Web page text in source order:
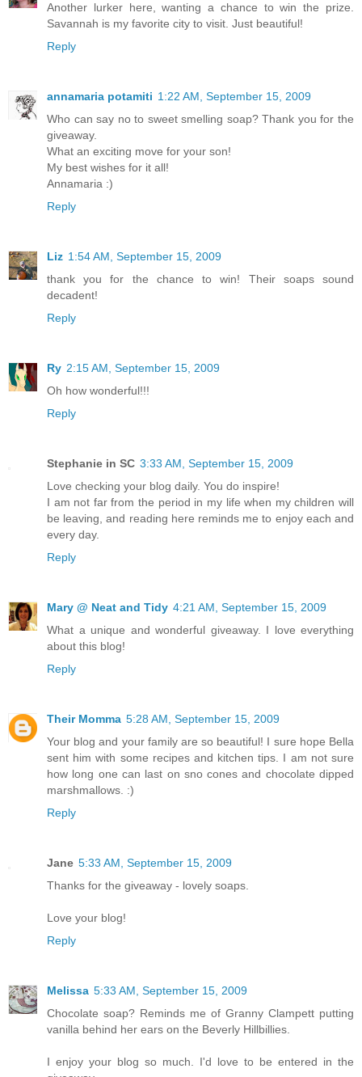
Another lurker here, wanting a chance to win the prize.
Savannah is my favorite city to visit. Just beautiful!
Reply
annamaria potamiti 1:22 AM, September 15, 2009
Who can say no to sweet smelling soap? Thank you for the
giveaway.
What an exciting move for your son!
My best wishes for it all!
Annamaria :)
Reply
Liz 1:54 AM, September 15, 2009
thank you for the chance to win! Their soaps sound
decadent!
Reply
Ry 2:15 AM, September 15, 2009
Oh how wonderful!!!
Reply
Stephanie in SC 3:33 AM, September 15, 2009
Love checking your blog daily. You do inspire!
I am not far from the period in my life when my children will
be leaving, and reading here reminds me to enjoy each and
every day.
Reply
Mary @ Neat and Tidy 4:21 AM, September 15, 2009
What a unique and wonderful giveaway. I love everything
about this blog!
Reply
Their Momma 5:28 AM, September 15, 2009
Your blog and your family are so beautiful! I sure hope Bella
sent him with some recipes and kitchen tips. I am not sure
how long one can last on sno cones and chocolate dipped
marshmallows. :)
Reply
Jane 5:33 AM, September 15, 2009
Thanks for the giveaway - lovely soaps.
Love your blog!
Reply
Melissa 5:33 AM, September 15, 2009
Chocolate soap? Reminds me of Granny Clampett putting
vanilla behind her ears on the Beverly Hillbillies.
I enjoy your blog so much. I'd love to be entered in the